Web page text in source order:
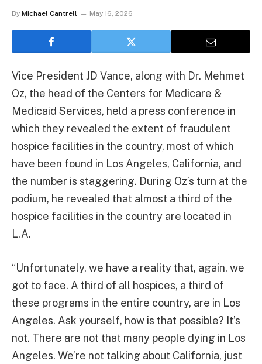
By Michael Cantrell May 16, 2026
Vice President JD Vance, along with Dr. Mehmet
Oz, the head of the Centers for Medicare &
Medicaid Services, held a press conference in
which they revealed the extent of fraudulent
hospice facilities in the country, most of which
have been found in Los Angeles, California, and
the number is staggering. During Oz’s turn at the
podium, he revealed that almost a third of the
hospice facilities in the country are located in
L.A.
“Unfortunately, we have a reality that, again, we
got to face. A third of all hospices, a third of
these programs in the entire country, are in Los
Angeles. Ask yourself, how is that possible? It’s
not. There are not that many people dying in Los
Angeles. We’re not talking about California, just